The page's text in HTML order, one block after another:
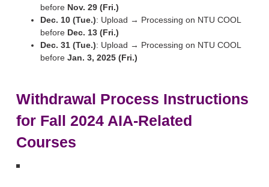
before Nov. 29 (Fri.)
Dec. 10 (Tue.): Upload → Processing on NTU COOL
before Dec. 13 (Fri.)
Dec. 31 (Tue.): Upload → Processing on NTU COOL
before Jan. 3, 2025 (Fri.)
Withdrawal Process Instructions
for Fall 2024 AIA-Related
Courses